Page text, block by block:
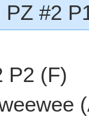
#2
P2 (F)